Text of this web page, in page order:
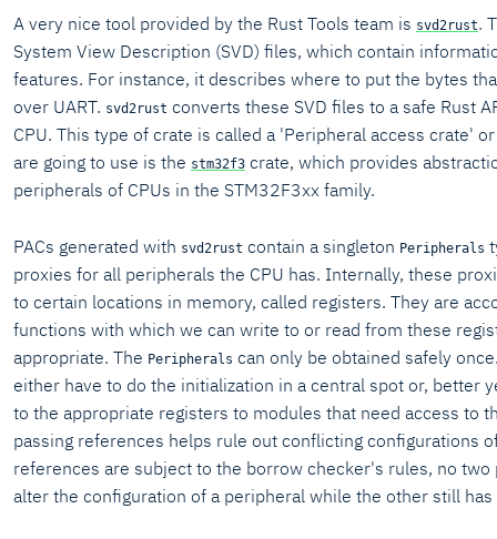
A very nice tool provided by the Rust Tools team is svd2rust.
System View Description (SVD) files, which contain
features. For instance, it describes where to put the bytes
over UART. svd2rust converts these SVD files to a safe Rust
CPU. This type of crate is called a 'Peripheral access crate' or
are going to use is the stm32f3 crate, which provides
peripherals of CPUs in the STM32F3xx family.
PACs generated with svd2rust contain a singleton Peripherals
proxies for all peripherals the CPU has. Internally, these
to certain locations in memory, called registers. They are
functions with which we can write to or read from these
appropriate. The Peripherals can only be obtained safely
either have to do the initialization in a central spot or, better
to the appropriate registers to modules that need access to
passing references helps rule out conflicting configurations
references are subject to the borrow checker's rules, no two
alter the configuration of a peripheral while the other still has